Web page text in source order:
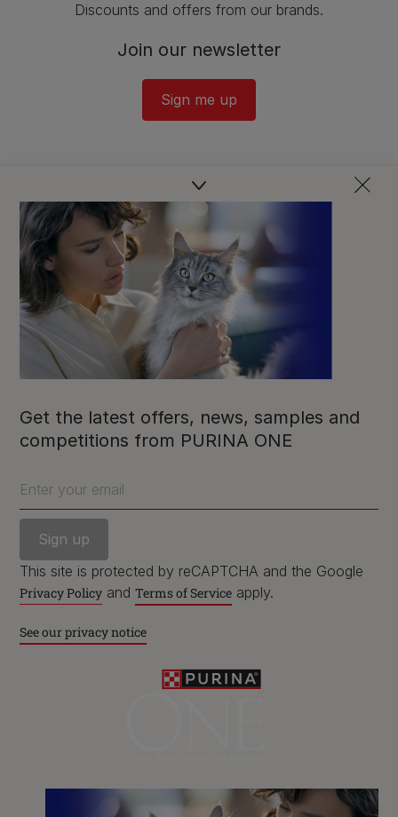
Discounts and offers from our brands.
Join our newsletter
Sign me up
Get the latest offers, news, samples and
competitions from PURINA ONE
Enter your email
This site is protected by reCAPTCHA and the Google
Privacy Policy and Terms of Service apply.
See our privacy notice
Purina
For our partners
UK:0800 212 161
ROI:
1800 817998
Follow us
facebook